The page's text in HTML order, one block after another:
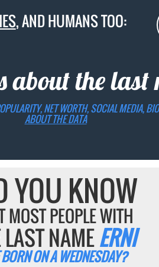
, AND HUMANS TOO:
about the last
NET WORTH, SOCIAL MEDIA,
ABOUT THE DATA
YOU KNOW
MOST PEOPLE WITH
LAST NAMEERNI
ON A WEDNESDAY?